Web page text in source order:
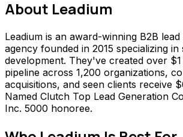
About Leadium
Leadium is an award-winning B2B
agency founded in 2015 specializing in
development. They've created over
pipeline across 1,200 organizations,
acquisitions, and seen clients receive
Named Clutch Top Lead Generation
Inc. 5000 honoree.